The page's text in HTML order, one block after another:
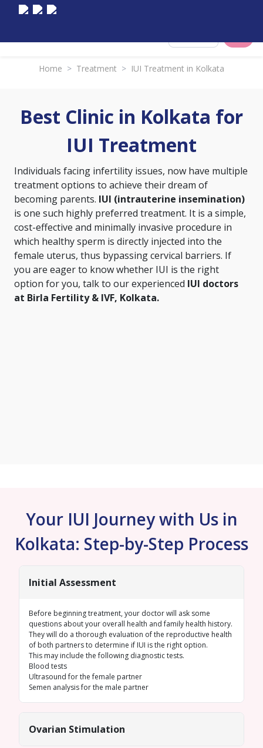
Home > Treatment > IUI Treatment in Kolkata
Best Clinic in Kolkata for
IUI Treatment
Individuals facing infertility issues, now have multiple
treatment options to achieve their dream of
becoming parents. IUI (intrauterine insemination)
is one such highly preferred treatment. It is a simple,
cost-effective and minimally invasive procedure in
which healthy sperm is directly injected into the
female uterus, thus bypassing cervical barriers. If
you are eager to know whether IUI is the right
option for you, talk to our experienced IUI doctors
at Birla Fertility & IVF, Kolkata.
Your IUI Journey with Us in
Kolkata: Step-by-Step Process
Initial Assessment
Before beginning treatment, your doctor will ask some
questions about your overall health and family health history.
They will do a thorough evaluation of the reproductive health
of both partners to determine if IUI is the right option.
This may include the following diagnostic tests.
Blood tests
Ultrasound for the female partner
Semen analysisfor the male partner
Ovarian Stimulation